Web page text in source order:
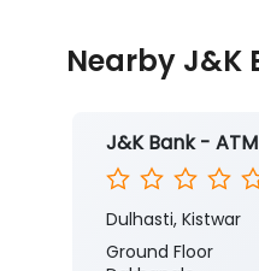
Nearby J&K
J&K Bank - ATM
Dulhasti, Kistwar
Ground Floor